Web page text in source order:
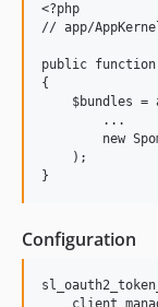
<?php
// app/
public
{
$bundles =
        ...
new
    );
}
Configuration